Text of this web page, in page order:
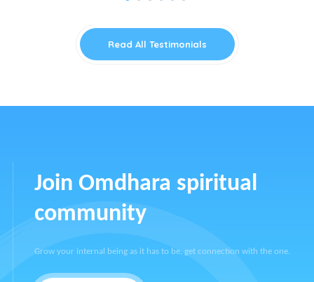
Read All Testimonials
Join Omdhara spiritual
community
Grow your internal being as it has to be, get connection with the one.